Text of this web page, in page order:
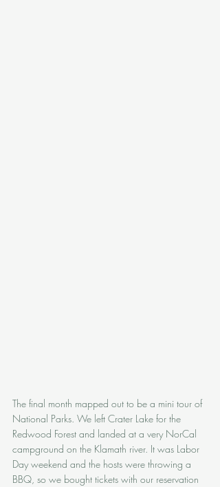
The final month mapped out to be a mini tour of
National Parks. We left Crater Lake for the
Redwood Forest and landed at a very NorCal
campground on the Klamath river. It was Labor
Day weekend and the hosts were throwing a
BBQ, so we bought tickets with our reservation